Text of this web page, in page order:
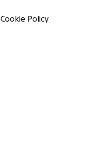
Cookie Policy